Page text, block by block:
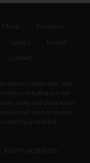
Music
Producer
Legacy
Reveal
Contact
copyright laws.
including but not
video and other media
and all such protected
strictly prohibited.
RIGHTS RESERVED.